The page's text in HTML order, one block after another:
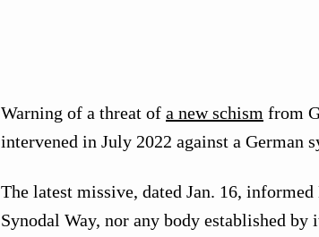
Warning of a threat of a new schism from
intervened in July 2022 against a German
The latest missive, dated Jan. 16,
Synodal Way, nor any body established by